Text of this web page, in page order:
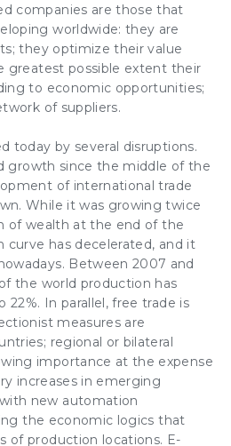
companies are those that
worldwide: they are
they optimize theirvalue
greatest possible extent their
to economic opportunities;
of suppliers.
today by several disruptions.
growth since the middle of the
of international trade
While it was growing twice
of wealth at the end of the
curve has decelerated, and it
Between 2007 and
the world production has
22%. In parallel, free trade is
measures are
regional or bilateral
importance at the expense
increases in emerging
new automation
the economic logics that
of production locations. E-